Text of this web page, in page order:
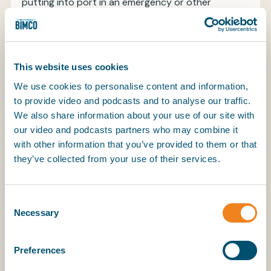
This website uses cookies
We use cookies to personalise content and information,
to provide video and podcasts and to analyse our traffic.
We also share information about your use of our site with
our video and podcasts partners who may combine it
with other information that you’ve provided to them or that
they’ve collected from your use of their services.
Selection
Necessary
Preferences
unplanned first call will require a bonded code.
Carriers are therefore strongly recommended to
apply for a bonded code in order to cover
Further information about bonded and non-
bonded codes is available on the “marine carrier”
section of theCBSA website.
The present North American Clauses combine US
and Canadian requirements in one all-embracing
through alternative procedures set out in the
body of the text. While the underlying principles
remain the same in both Canada and the USA,
differences between the two administrations’